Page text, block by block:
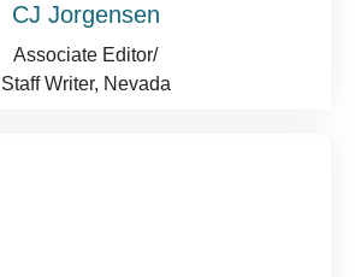
CJ Jorgensen
Associate Editor/
Staff Writer, Nevada